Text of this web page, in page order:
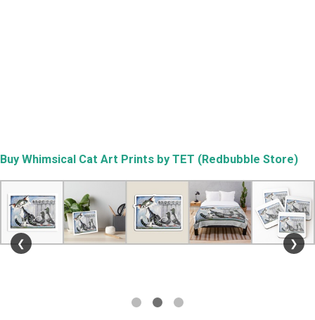
Buy Whimsical Cat Art Prints by TET (Redbubble Store)
❮ ❯